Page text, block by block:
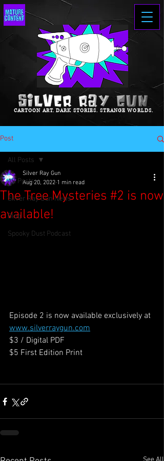
CARTOON ART. DARK STORIES. STRANGE WORLDS.
Post
All Posts
Silver Ray Gun News
Blog
Spooky Dust Podcast
All Posts
The Tree Mysteries #2 is now
available!
Silver Ray Gun
Aug 20, 2022 1 min read
Episode 2 is now available exclusively at
www.silverraygun.com
$3 / Digital PDF
$5 First Edition Print